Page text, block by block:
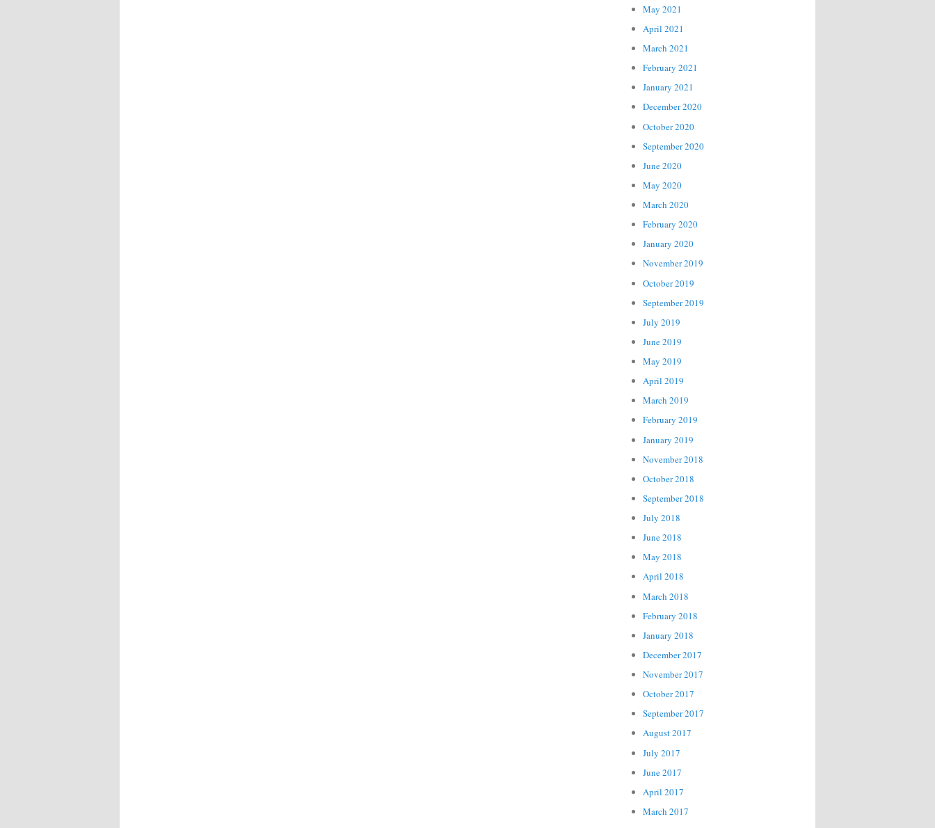
May 2021
April 2021
March 2021
February 2021
January 2021
December 2020
October 2020
September 2020
June 2020
May 2020
March 2020
February 2020
January 2020
November 2019
October 2019
September 2019
July 2019
June 2019
May 2019
April 2019
March 2019
February 2019
January 2019
November 2018
October 2018
September 2018
July 2018
June 2018
May 2018
April 2018
March 2018
February 2018
January 2018
December 2017
November 2017
October 2017
September 2017
August 2017
July 2017
June 2017
April 2017
March 2017